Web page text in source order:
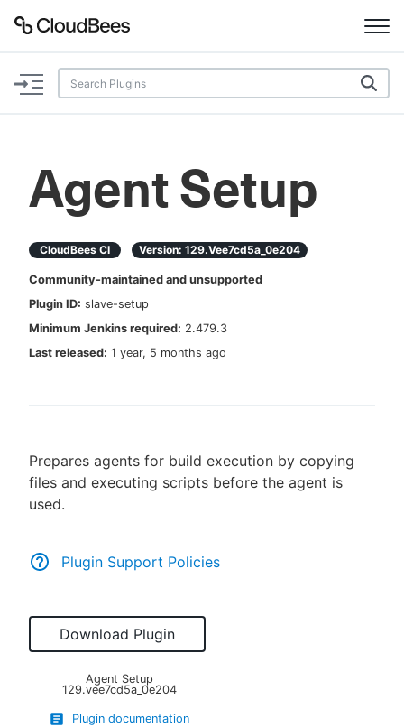
Documentation
Plugins
AI Help Beta
Search
New to CloudBees or returning.
Agent Setup
CloudBees CI Version: 129.vee7cd5a_0e204
Community-maintained and unsupported
Plugin ID: slave-setup
Minimum Jenkins required: 2.479.3
Last released: 1 year, 5 months ago
Prepares agents for build execution by copying
files and executing scripts before the agent is
used.
Plugin Support Policies
Download Plugin
Agent Setup
129.vee7cd5a_0e204
Plugin documentation